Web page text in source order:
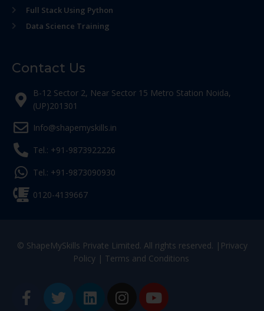
Full Stack Using Python
Data Science Training
Contact Us
B-12 Sector 2, Near Sector 15 Metro Station Noida,
(UP)201301
Info@shapemyskills.in
Tel.: +91-9873922226
Tel.: +91-9873090930
0120-4139667
© ShapeMySkills Private Limited. All rights reserved. | Privacy
Policy| Terms and Conditions